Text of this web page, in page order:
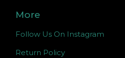
More
Follow Us On Instagram
Return Policy